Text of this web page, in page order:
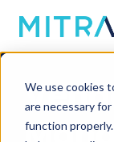
We use cookies
are necessary
function